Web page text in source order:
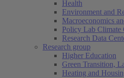
Health
Environment and
Macroeconomics
Policy Lab Climate
Research Data
Research group
Higher Education
Green Transition,
Heating and